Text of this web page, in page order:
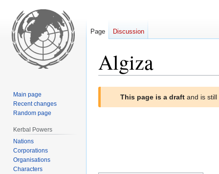
Algiza
Jump
navigation
Jump
search
This page is a draft and is
Page Discussion
Main page
Recent changes
Random page
Kerbal Powers
Nations
Corporations
Organisations
Characters